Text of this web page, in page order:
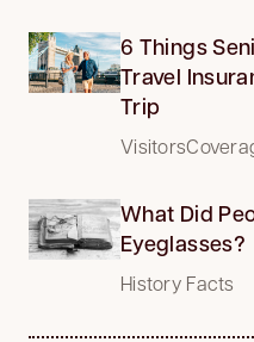
6 Things
Travel
Trip
What Did
Eyeglasses?
History Facts